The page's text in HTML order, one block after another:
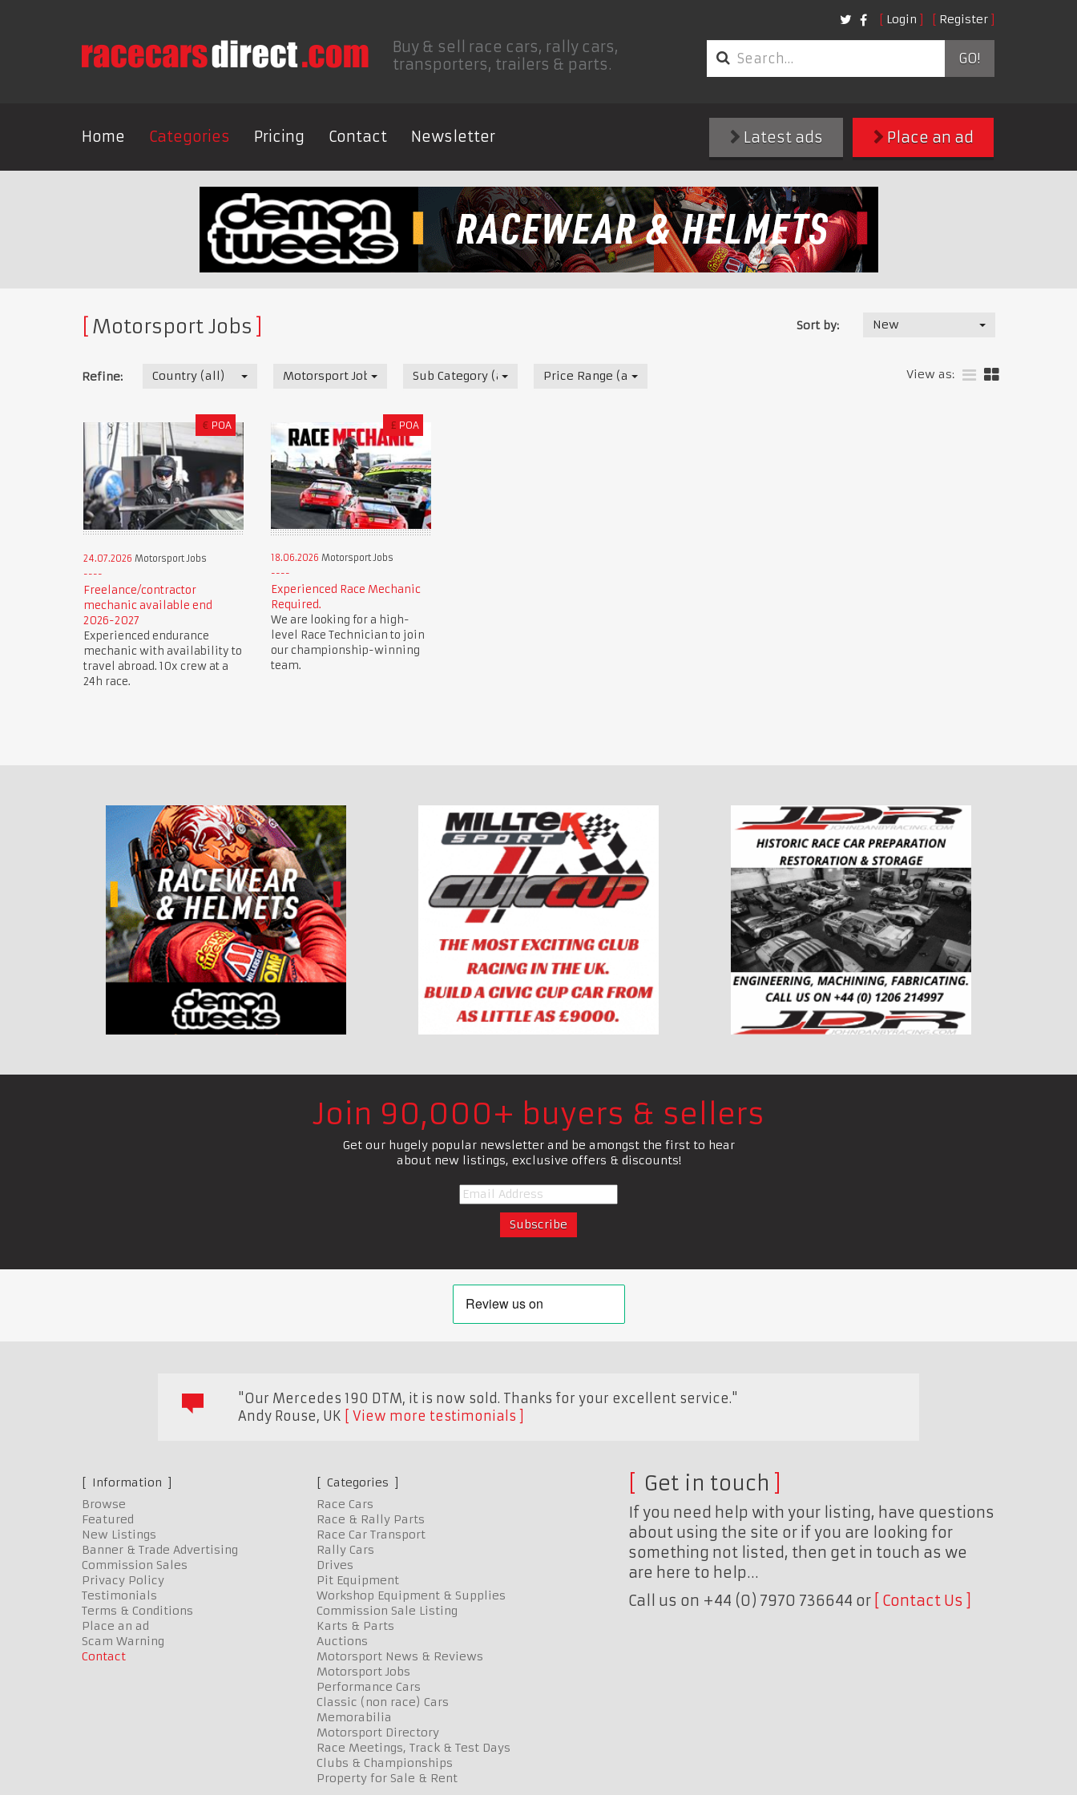
Login Register
Buy & sell race cars, rally cars,
transporters, trailers & parts.
GO!
Home Categories Pricing Contact Newsletter Place an ad
Latest ads
Motorsport Jobs Sort by: New
Refine: Country (all) Motorsport Jobs Sub Category (all) Price Range (all) View as:
€ POA
24.07.2026 Motorsport Jobs
Freelance/contractor
mechanic available end
2026-2027
Experienced endurance
mechanic with availability to
travel abroad. 10x crew at a
24h race.
£ POA
18.06.2026 Motorsport Jobs
Experienced Race Mechanic
Required.
We are looking for a high-
level Race Technician to join
our championship-winning
team.
Join 90,000+ buyers & sellers
Get our hugely popular newsletter and be amongst the first to hear
about new listings, exclusive offers & discounts!
"Our Mercedes 190 DTM, it is now sold. Thanks for your excellent service."
Andy Rouse, UK View more testimonials
Information
Browse
Featured
New Listings
Banner & Trade Advertising
Commission Sales
Privacy Policy
Testimonials
Terms & Conditions
Place an ad
Scam Warning
Contact
Categories
Race Cars
Race & Rally Parts
Race Car Transport
Rally Cars
Drives
Pit Equipment
Workshop Equipment & Supplies
Commission Sale Listing
Karts & Parts
Auctions
Motorsport News & Reviews
Motorsport Jobs
Performance Cars
Classic (non race) Cars
Memorabilia
Motorsport Directory
Race Meetings, Track & Test Days
Clubs & Championships
Property for Sale & Rent
Get in touch
If you need help with your listing, have questions
about using the site or if you are looking for
something not listed, then get in touch as we
are here to help…
Call us on +44 (0) 7970 736644 or
Contact Us